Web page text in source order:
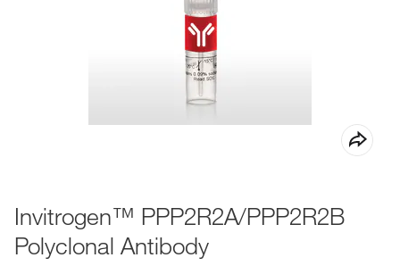
Invitrogen™ PPP2R2A/PPP2R2B
Polyclonal Antibody